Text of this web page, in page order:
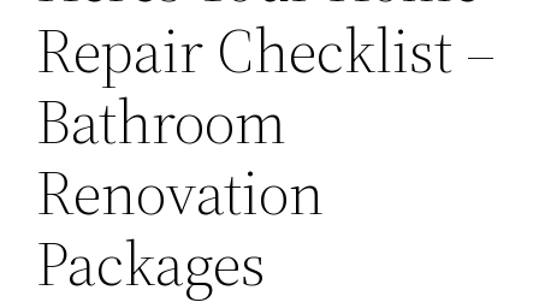
Repair Checklist –
Bathroom
Renovation
Packages